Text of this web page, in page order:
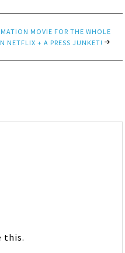
MOVIE FOR THE WHOLE
NETFLIX + A PRESS JUNKET!
this.